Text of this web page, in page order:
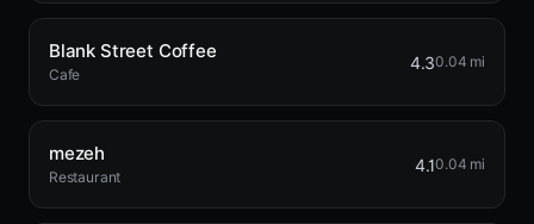
Blank Street Coffee
Cafe
4.30.04 mi
mezeh
Restaurant
4.10.04 mi